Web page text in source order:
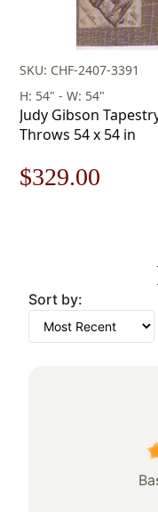
SKU: CHF-2407-3391
H: 54" - W: 54"
Judy Gibson
Throws 54 x 54 in
Original
$471.00.
$329.00
Sort by: